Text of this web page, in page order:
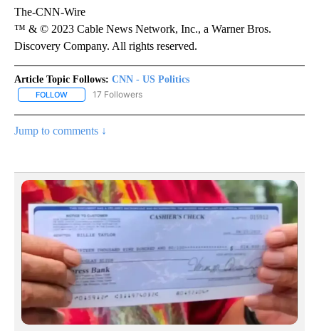
The-CNN-Wire
™ & © 2023 Cable News Network, Inc., a Warner Bros.
Discovery Company. All rights reserved.
Article Topic Follows: CNN - US Politics
FOLLOW FOLLOW "CNN - US POLITICS" TO RECEIVE NOTIFICATIONS
17 Followers
Jump to comments ↓